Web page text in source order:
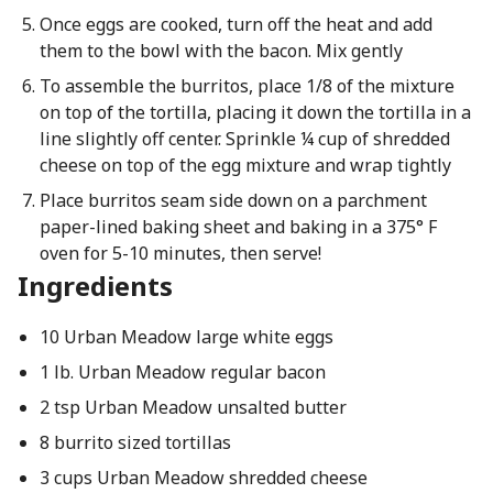
Once eggs are cooked, turn off the heat and add
them to the bowl with the bacon. Mix gently
To assemble the burritos, place 1/8 of the mixture
on top of the tortilla, placing it down the tortilla in a
line slightly off center. Sprinkle ¼ cup of shredded
cheese on top of the egg mixture and wrap tightly
Place burritos seam side down on a parchment
paper-lined baking sheet and baking in a 375° F
oven for 5-10 minutes, then serve!
Ingredients
10 Urban Meadow large white eggs
1 lb. Urban Meadow regular bacon
2 tsp Urban Meadow unsalted butter
8 burrito sized tortillas
3 cups Urban Meadow shredded cheese